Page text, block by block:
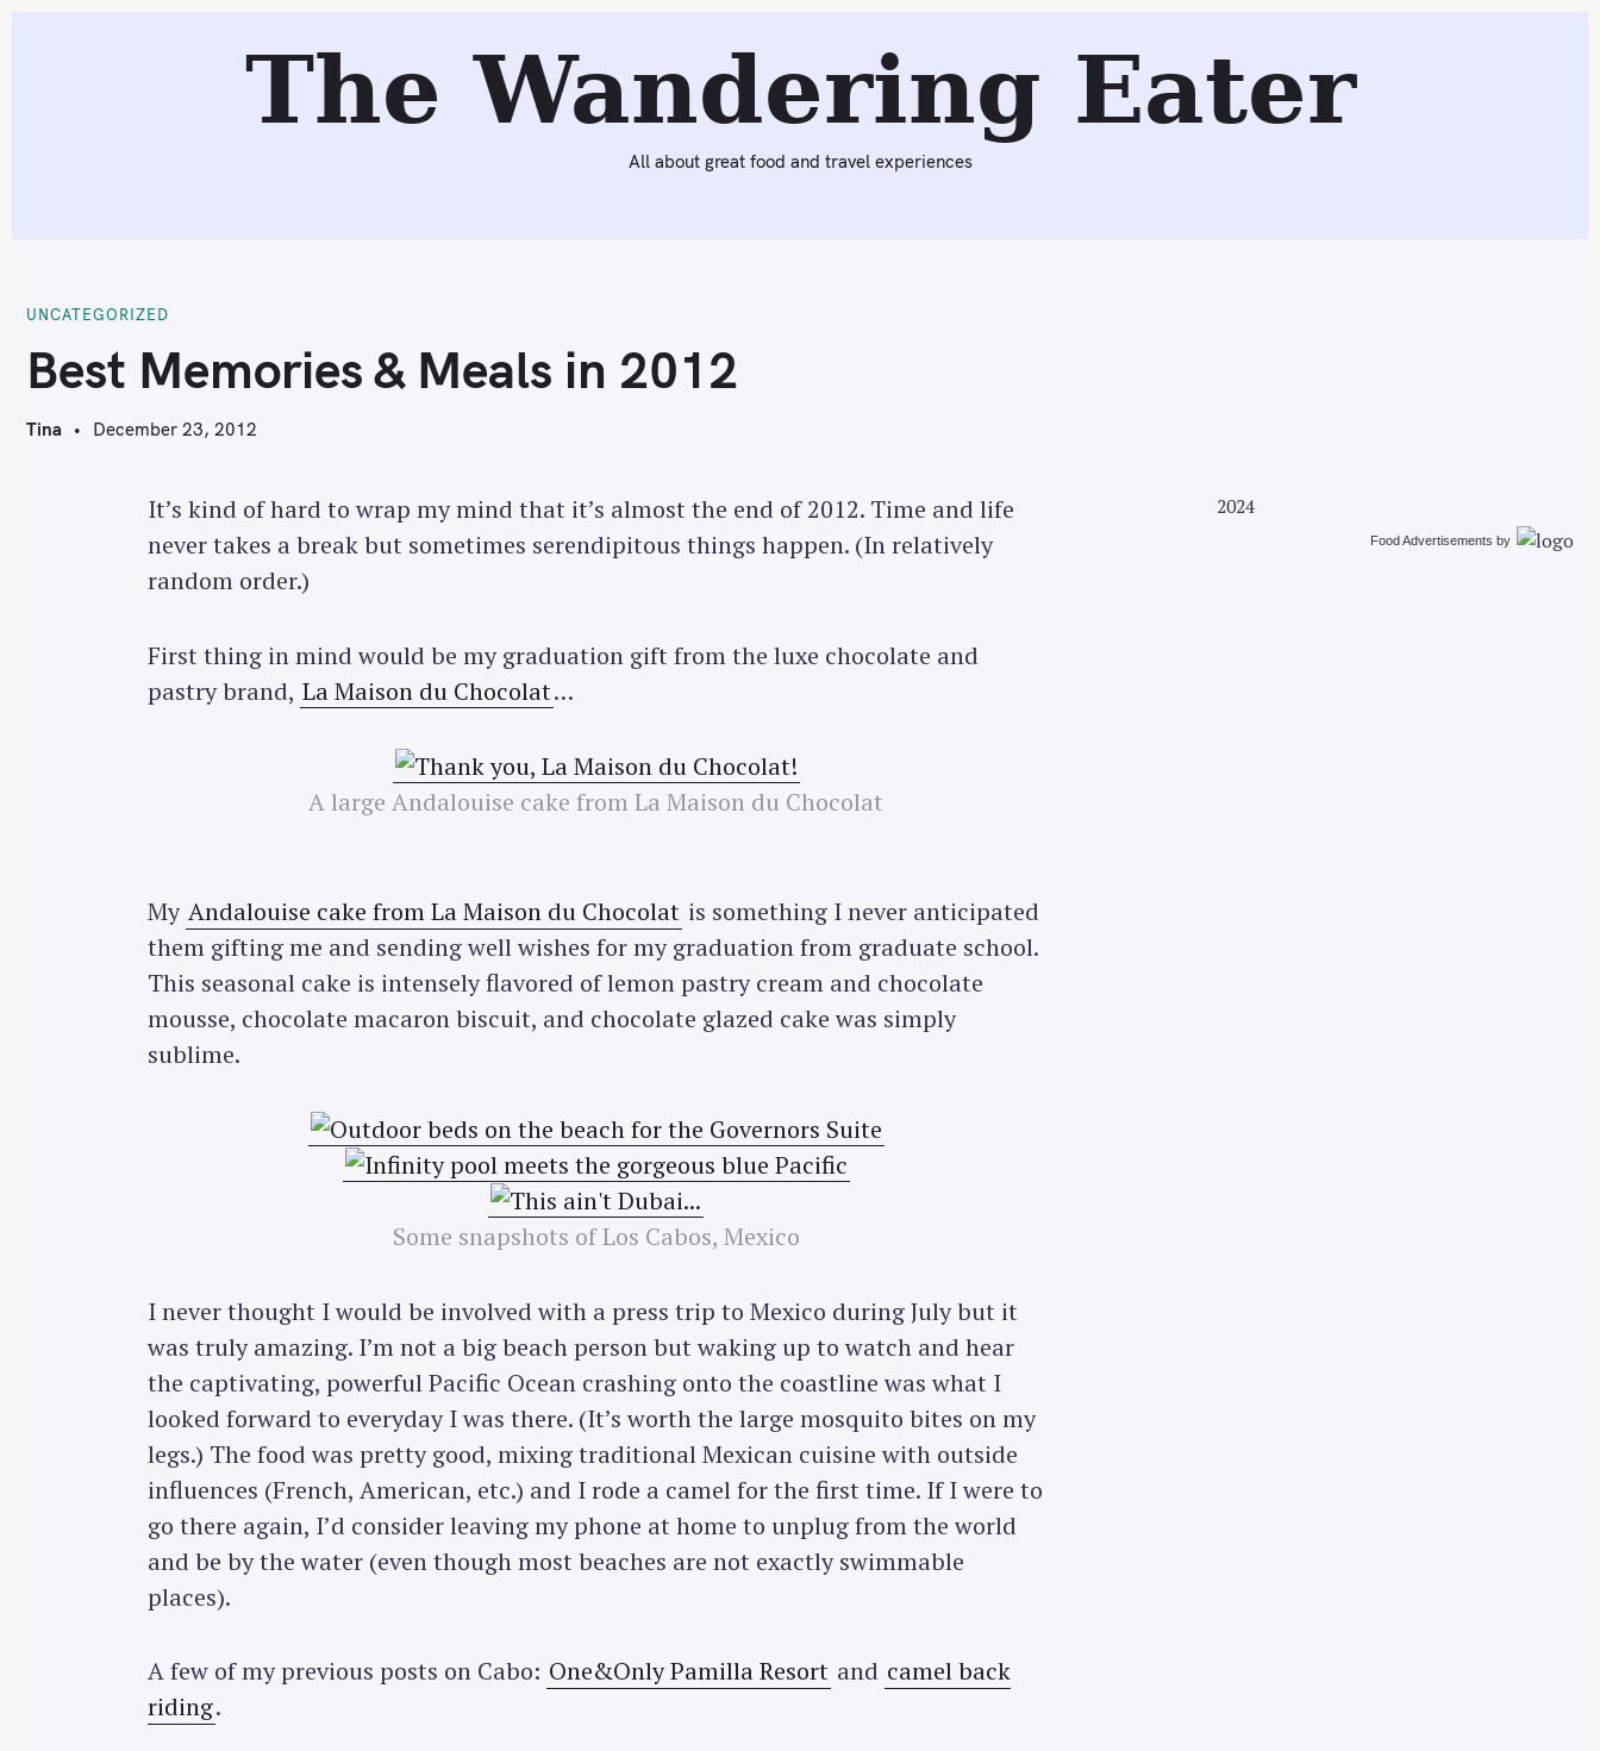
The Wandering Eater
All about great food and travel experiences
UNCATEGORIZED
B
Best Memories & Meals in 2012
Tina December 23, 2012
It’s kind of hard to wrap my mind that it’s almost the end of 2012. Time and life
never takes a break but sometimes serendipitous things happen. (In relatively
random order.)
First thing in mind would be my graduation gift from the luxe chocolate and
pastry brand, La Maison du Chocolat…
A large Andalouise cake from La Maison du Chocolat
My Andalouise cake from La Maison du Chocolat is something I never anticipated
them gifting me and sending well wishes for my graduation from graduate school.
This seasonal cake is intensely flavored of lemon pastry cream and chocolate
mousse, chocolate macaron biscuit, and chocolate glazed cake was simply
sublime.
Some snapshots of Los Cabos, Mexico
I never thought I would be involved with a press trip to Mexico during July but it
was truly amazing. I’m not a big beach person but waking up to watch and hear
the captivating, powerful Pacific Ocean crashing onto the coastline was what I
looked forward to everyday I was there. (It’s worth the large mosquito bites on my
legs.) The food was pretty good, mixing traditional Mexican cuisine with outside
influences (French, American, etc.) and I rode a camel for the first time. If I were to
go there again, I’d consider leaving my phone at home to unplug from the world
and be by the water (even though most beaches are not exactly swimmable
places).
A few of my previous posts on Cabo: One&Only Pamilla Resort and camel back
riding.
2024
Food Advertisements by